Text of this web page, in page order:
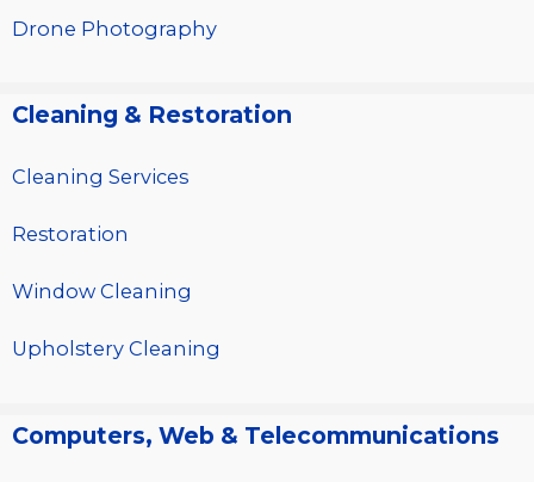
Drone Photography
Cleaning & Restoration
Cleaning Services
Restoration
Window Cleaning
Upholstery Cleaning
Computers, Web & Telecommunications